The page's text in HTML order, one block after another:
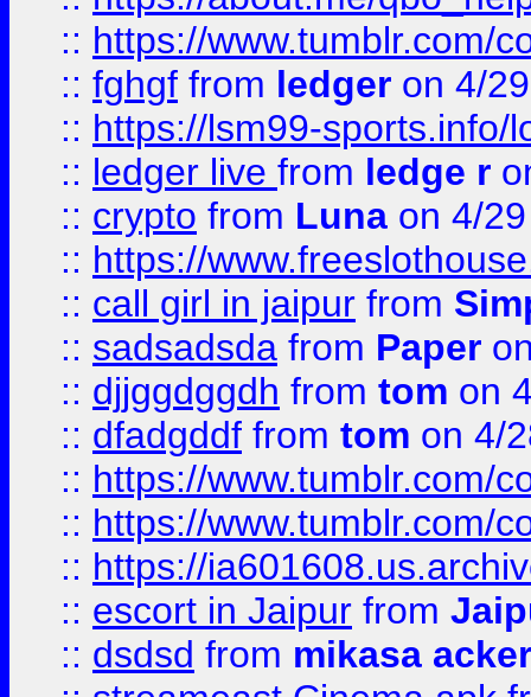
:: https://www.tumblr.com/
:: fghgf from ledger on 4/
:: https://lsm99-sports.info/
:: ledger live from ledge r
:: crypto from Luna on 4/
:: https://
:: call girl in jaipur from
:: sadsadsda from Paper
:: djjggdggdh from tom on
:: dfadgddf from tom on 4/
:: https://www.tumblr.com/
:: https://www.tumblr.com/
:: https://
:: escort in Jaipur from
:: dsdsd from mikasa